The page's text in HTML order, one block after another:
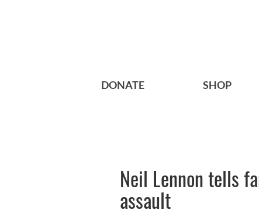
DONATE SHOP
Neil Lennon tells
assault